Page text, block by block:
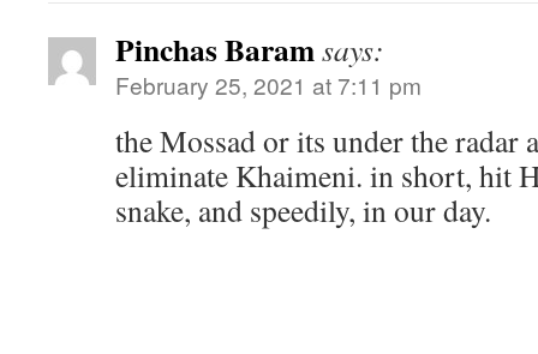
Pinchas Baramsays:
February 25, 2021 at 7:11 pm
the Mossad or its under the radar
eliminate Khaimeni. in short, hit
snake, and speedily, in our day.